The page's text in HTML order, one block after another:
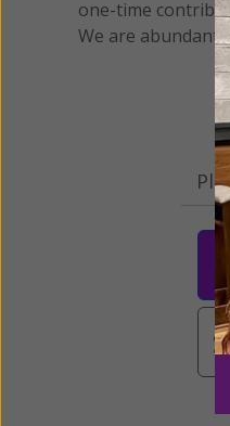
one-time
We are